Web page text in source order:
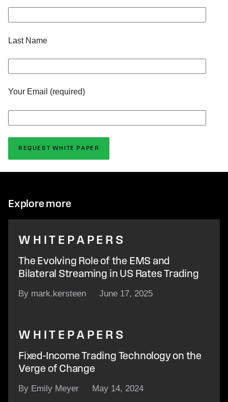
Last Name
Your Email (required)
Explore more
WHITEPAPERS
The Evolving Role of the EMS and
Bilateral Streaming in US Rates Trading
By mark.kersteen June 17, 2025
WHITEPAPERS
Fixed-Income Trading Technology on the
Verge of Change
By Emily Meyer May 14, 2024